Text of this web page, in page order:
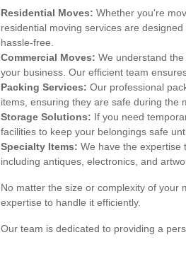
Residential Moves: Whether you're
residential moving services are
hassle-free.
Commercial Moves: We understand
your business. Our efficient team
Packing Services: Our professional
items, ensuring they are safe during the
Storage Solutions: If you need
facilities to keep your belongings safe
Specialty Items: We have the expertise
including antiques, electronics, and
No matter the size or complexity of your
expertise to handle it efficiently.
Our team is dedicated to providing a